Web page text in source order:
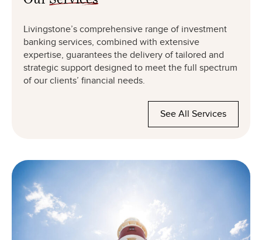
Livingstone’s comprehensive range of investment
banking services, combined with extensive
expertise, guarantees the delivery of tailored and
strategic support designed to meet the full spectrum
of our clients’ financial needs.
See All Services